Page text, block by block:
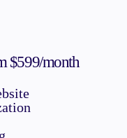
$599/month